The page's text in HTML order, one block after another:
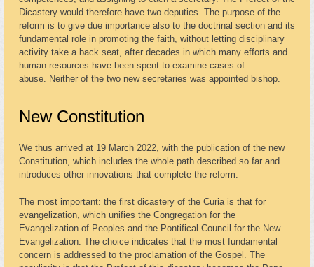
Dicastery would therefore have two deputies. The purpose of the
reform is to give due importance also to the doctrinal section and its
fundamental role in promoting the faith, without letting disciplinary
activity take a back seat, after decades in which many efforts and
human resources have been spent to examine cases of
abuse. Neither of the two new secretaries was appointed bishop.
New Constitution
We thus arrived at 19 March 2022, with the publication of the new
Constitution, which includes the whole path described so far and
introduces other innovations that complete the reform.
The most important: the first dicastery of the Curia is that for
evangelization, which unifies the Congregation for the
Evangelization of Peoples and the Pontifical Council for the New
Evangelization. The choice indicates that the most fundamental
concern is addressed to the proclamation of the Gospel. The